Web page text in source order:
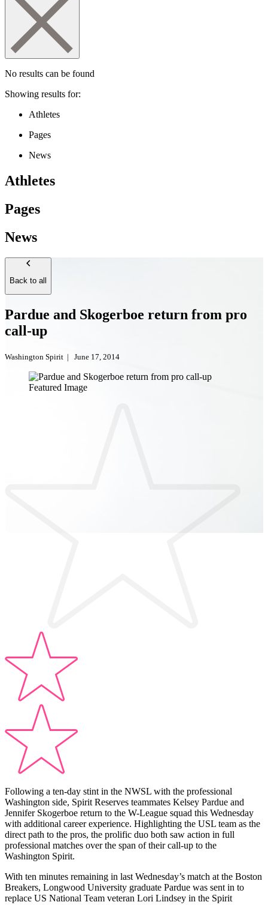
No results can be found
Showing results for:
Athletes
Pages
News
Athletes
Pages
News
Back to all
Pardue and Skogerboe return from pro
call-up
Washington Spirit | June 17, 2014
Following a ten-day stint in the NWSL with the professional
Washington side, Spirit Reserves teammates Kelsey Pardue and
Jennifer Skogerboe return to the W-League squad this Wednesday
with additional career experience. Highlighting the USL team as the
direct path to the pros, the prolific duo both saw action in full
professional matches over the span of their call-up to the
Washington Spirit.
With ten minutes remaining in last Wednesday’s match at the Boston
Breakers, Longwood University graduate Pardue was sent in to
replace US National Team veteran Lori Lindsey in the Spirit